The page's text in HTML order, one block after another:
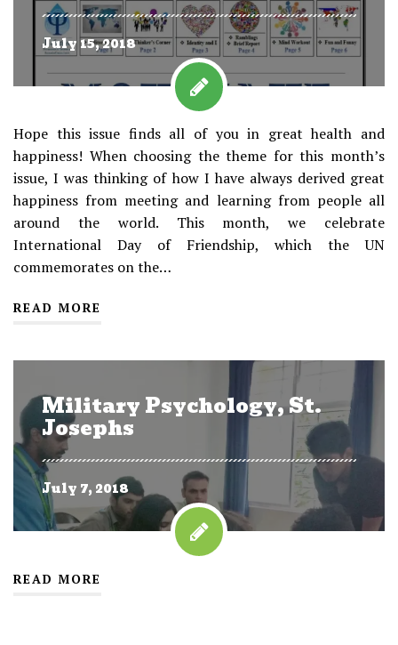
July 15, 2018
Hope this issue finds all of you in great health and
happiness! When choosing the theme for this month’s
issue, I was thinking of how I have always derived great
happiness from meeting and learning from people all
around the world. This month, we celebrate
International Day of Friendship, which the UN
commemorates on the…
READ MORE
Military Psychology, St.
Josephs
July 7, 2018
READ MORE